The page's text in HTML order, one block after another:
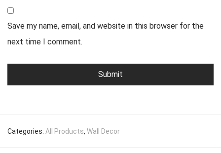
Save my name, email, and website in this browser for the
next time I comment.
Categories: All Products, Wall Decor